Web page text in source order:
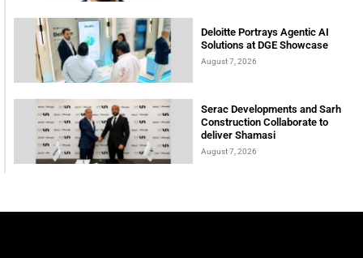
Deloitte Portrays Agentic AI
Solutions at DGE Showcase
August 7, 2026
Serac Developments and Sarh
Construction Collaborate to
deliver Shamasi
August 7, 2026